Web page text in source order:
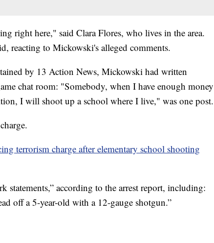
right here," said Clara Flores, who lives in the area.
reacting to Mickowski's alleged comments.
by 13 Action News, Mickowski had written
chat room: "Somebody, when I have enough money
I will shoot up a school where I live," was one post.
terrorism charge after elementary school shooting
statements,” according to the arrest report, including:
off a 5-year-old with a 12-gauge shotgun.”